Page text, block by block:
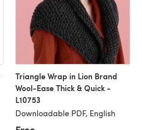
Triangle Wrap in Lion Brand
Wool-Ease Thick & Quick -
L10753
Downloadable PDF, English